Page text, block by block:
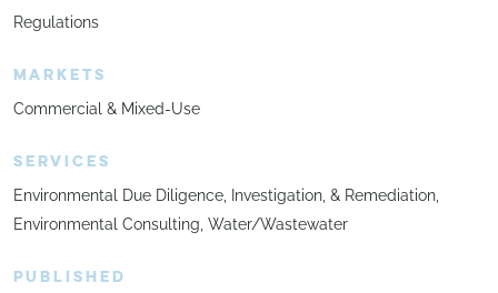
Regulations
MARKETS
Commercial & Mixed-Use
SERVICES
Environmental Due Diligence, Investigation, & Remediation
Environmental Consulting Water/Wastewater
PUBLISHED